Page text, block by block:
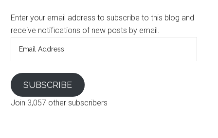
Enter your email address to subscribe to this blog and
receive notifications of new posts by email.
SUBSCRIBE
Join 3,057 other subscribers